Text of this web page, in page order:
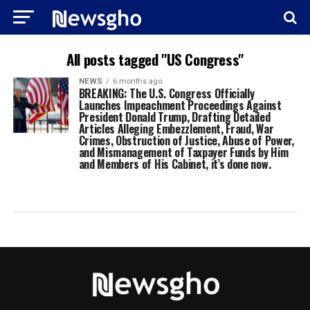
All posts tagged "US Congress"
NEWS 6 months ago
BREAKING: The U.S. Congress Officially
Launches Impeachment Proceedings Against
President Donald Trump, Drafting Detailed
Articles Alleging Embezzlement, Fraud, War
Crimes, Obstruction of Justice, Abuse of Power,
and Mismanagement of Taxpayer Funds by Him
and Members of His Cabinet, it’s done now.